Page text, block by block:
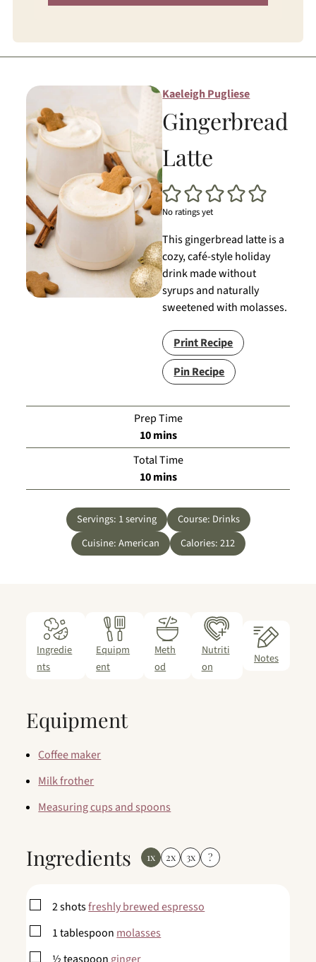
Kaeleigh Pugliese
Gingerbread
Latte
No ratings yet
This gingerbread latte is a
cozy, café-style holiday
drink made without
syrups and naturally
sweetened with molasses.
Print Recipe
Pin Recipe
Prep Time
10minutes
mins
Total Time
10minutes
mins
Servings: 1serving Course: Drinks
Cuisine:American Calories:212
Ingredie
nts
Equipm
ent
Meth
od
Nutriti
on
Notes
Equipment
Coffee maker
Milk frother
Measuring cups and spoons
Ingredients 1x 2x 3x ?
▢
2shotsfreshly brewed espresso
▢
1tablespoon molasses
▢